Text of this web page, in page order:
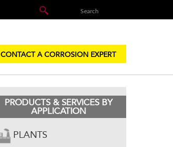
CONTACT A CORROSION EXPERT
PRODUCTS & SERVICES BY
APPLICATION
PLANTS